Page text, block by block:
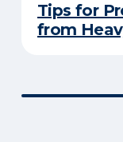
Tips for
from